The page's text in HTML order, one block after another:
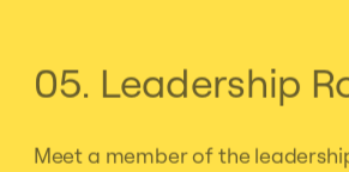
05. Leadership
Meet a member of the